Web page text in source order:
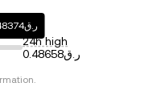
Real-time price: ر.ق0.48374
24h high
ر.ق0.48658